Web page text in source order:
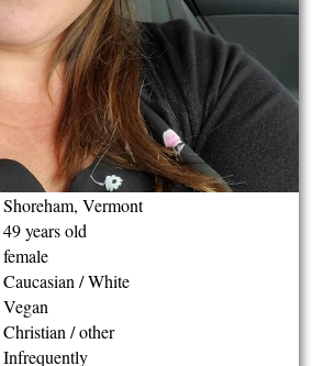
Shoreham, Vermont
49 years old
female
Caucasian / White
Vegan
Christian / other
Infrequently